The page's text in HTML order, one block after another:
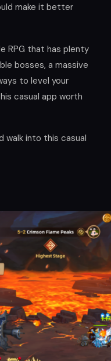
make it better
RPG that has plenty
bosses, a massive
to level your
casual app worth
walk into this casual